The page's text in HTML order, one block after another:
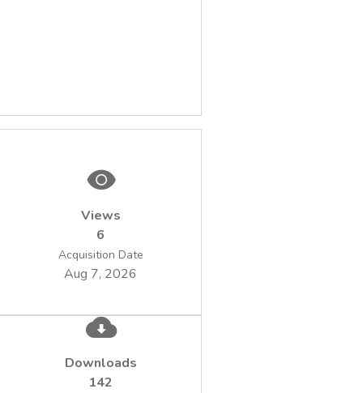
Views
6
Acquisition Date
Aug 7, 2026
Downloads
142